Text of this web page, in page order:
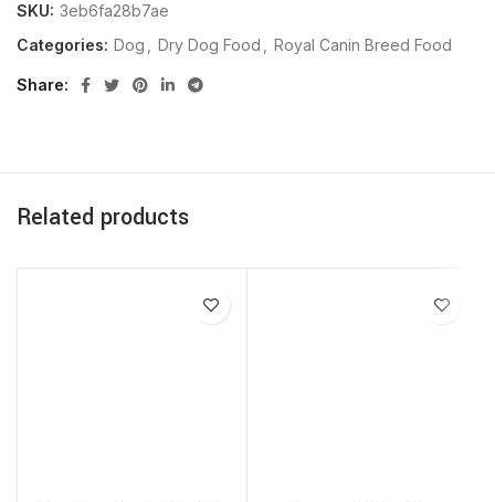
SKU: 3eb6fa28b7ae
Categories: Dog Dry Dog Food Royal Canin Breed Food
Share
Related products